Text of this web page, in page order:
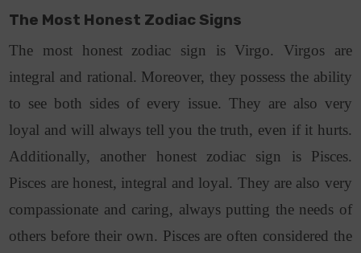
The Most Honest Zodiac Signs
The most honest zodiac sign is Virgo. Virgos are
integral and rational. Moreover, they possess the ability
to see both sides of every issue. They are also very
loyal and will always tell you the truth, even if it hurts.
Additionally, another honest zodiac sign is Pisces.
Pisces are honest, integral and loyal. They are also very
compassionate and caring, always putting the needs of
others before their own. Pisces are often considered the